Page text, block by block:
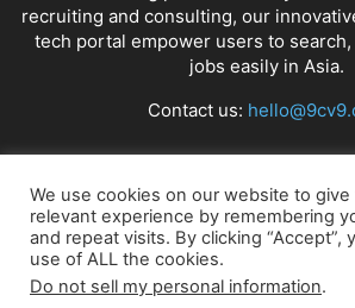
recruiting and consulting, our
tech portal empower users to
jobs easily in Asia.
Contact us:
FOLLOW US
We use cookies on our website to
relevant experience by remembering
and repeat visits. By clicking “Accept”,
use of ALL the cookies.
Do not sell my personal information.